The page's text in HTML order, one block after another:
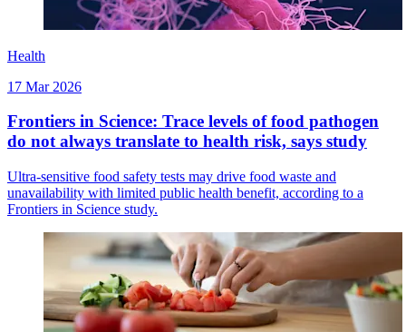
Health
17 Mar 2026
Frontiers in Science: Trace levels of food pathogen
do not always translate to health risk, says study
Ultra-sensitive food safety tests may drive food waste and
unavailability with limited public health benefit, according to a
Frontiers in Science study.